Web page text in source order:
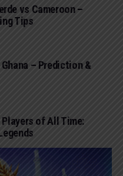
vs Cameroon –
Tips
– Prediction &
of All Time: